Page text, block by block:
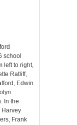
school
left to right,
Ratliff,
Edwin
In the
Harvey
Frank